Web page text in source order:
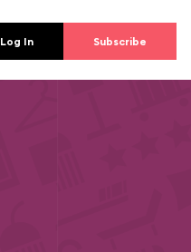
Log In Subscribe